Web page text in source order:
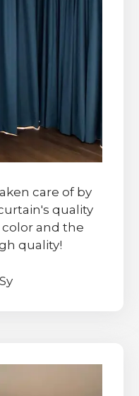
care of by
quality
and the
quality!